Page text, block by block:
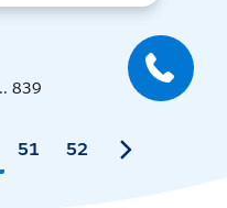
839
51 52